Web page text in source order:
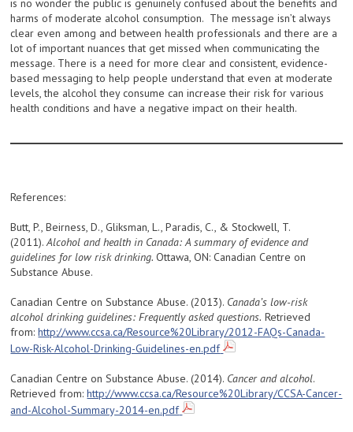
is no wonder the public is genuinely confused about the benefits and
harms of moderate alcohol consumption. The message isn’t always
clear even among and between health professionals and there are a
lot of important nuances that get missed when communicating the
message. There is a need for more clear and consistent, evidence-
based messaging to help people understand that even at moderate
levels, the alcohol they consume can increase their risk for various
health conditions and have a negative impact on their health.
References:
Butt, P., Beirness, D., Gliksman, L., Paradis, C., & Stockwell, T.
(2011).Alcohol and health in Canada: A summary of evidence and
guidelines for low risk drinking.Ottawa, ON: Canadian Centre on
Substance Abuse.
Canadian Centre on Substance Abuse. (2013). Canada’s low-risk
alcohol drinking guidelines: Frequently asked questions. Retrieved
from:http://www.ccsa.ca/Resource%20Library/2012-FAQs-Canada-
Low-Risk-Alcohol-Drinking-Guidelines-en.pdf
Canadian Centre on Substance Abuse. (2014). Cancer and alcohol.
Retrieved from:http://www.ccsa.ca/Resource%20Library/CCSA-Cancer-
and-Alcohol-Summary-2014-en.pdf